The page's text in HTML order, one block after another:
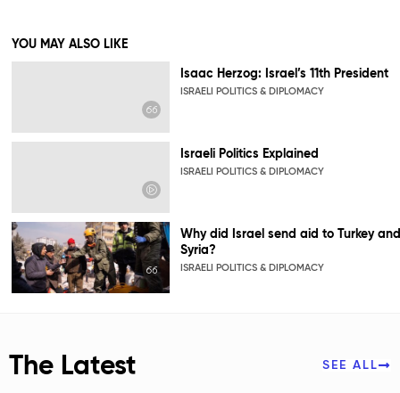
YOU MAY ALSO LIKE
Isaac Herzog: Israel’s 11th President
ISRAELI POLITICS & DIPLOMACY
Israeli Politics Explained
ISRAELI POLITICS & DIPLOMACY
Why did Israel send aid to Turkey and
Syria?
ISRAELI POLITICS & DIPLOMACY
The Latest SEE ALL